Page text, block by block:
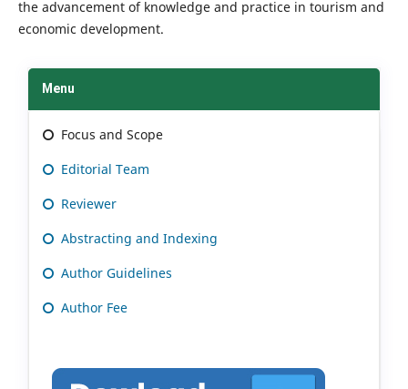
the advancement of knowledge and practice in tourism and
economic development.
Menu
Focus and Scope
Editorial Team
Reviewer
Abstracting and Indexing
Author Guidelines
Author Fee